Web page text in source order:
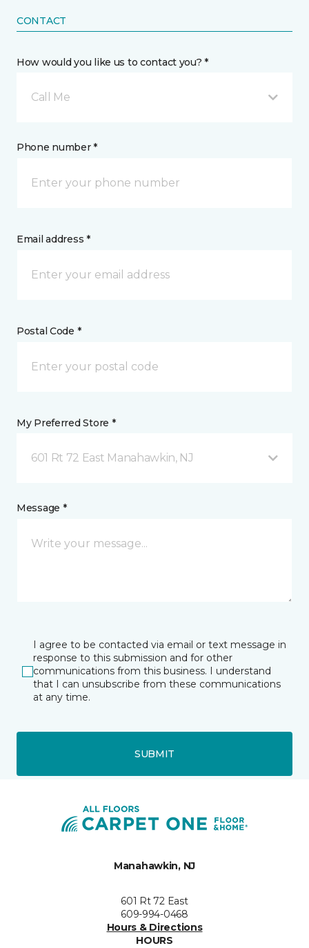
CONTACT
How would you like us to contact you? *
Call Me
Phone number *
Email address *
Postal Code *
My Preferred Store *
601 Rt 72 East Manahawkin, NJ
Message *
I agree to be contacted via email or text message in
response to this submission and for other
communications from this business. I understand
that I can unsubscribe from these communications
at any time.
SUBMIT
Manahawkin, NJ
601 Rt 72 East
609-994-0468
Hours & Directions
HOURS